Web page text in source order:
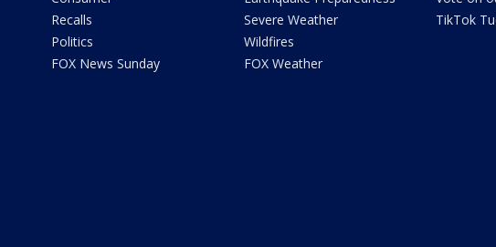
Recalls
Politics
FOX News Sunday
Severe Weather
Wildfires
FOX Weather
TikTok